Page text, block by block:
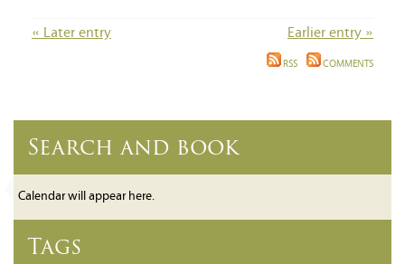
« Later entry Earlier entry »
RSS COMMENTS
Search and book
Calendar will appear here.
Tags